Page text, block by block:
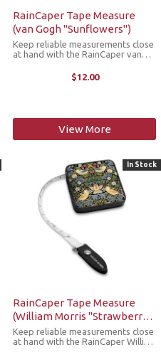
RainCaper Tape Measure
(van Gogh "Sunflowers")
Keep reliable measurements close
at hand with the RainCaper van
This compact, retractable tape
measure is a stylish must-have
$12.00
View More
RainCaper Tape Measure
(William Morris "Strawberry
Thief")
Keep reliable measurements close
at hand with the RainCaper William
In Stock